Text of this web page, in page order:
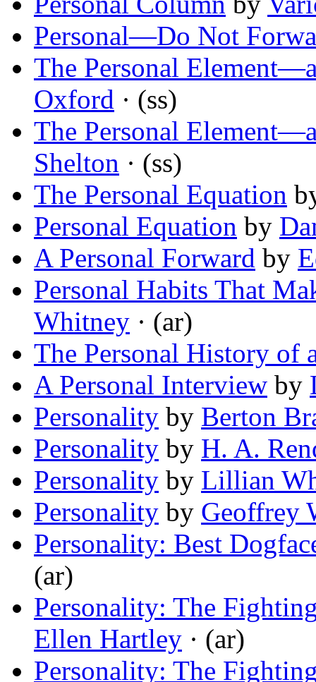
Personal—Do Not
The Personal
Oxford · (ss)
The Personal
Shelton · (ss)
The Personal Equation
Personal Equation by
A Personal Forward by
Personal Habits That
Whitney · (ar)
The Personal History of
A Personal Interview by
Personality by Berton
Personality by H. A.
Personality by Lillian
Personality by Geoffrey
Personality: Best
(ar)
Personality: The
Ellen Hartley · (ar)
Personality: The